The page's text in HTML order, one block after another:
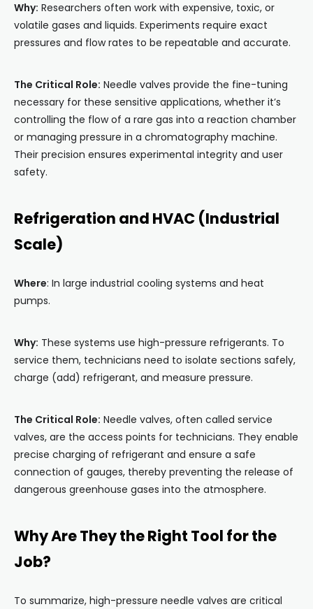
Why: Researchers often work with expensive, toxic, or
volatile gases and liquids. Experiments require exact
pressures and flow rates to be repeatable and accurate.
The Critical Role: Needle valves provide the fine-tuning
necessary for these sensitive applications, whether it’s
controlling the flow of a rare gas into a reaction chamber
or managing pressure in a chromatography machine.
Their precision ensures experimental integrity and user
safety.
Refrigeration and HVAC (Industrial
Scale)
Where: In large industrial cooling systems and heat
pumps.
Why: These systems use high-pressure refrigerants. To
service them, technicians need to isolate sections safely,
charge (add) refrigerant, and measure pressure.
The Critical Role: Needle valves, often called service
valves, are the access points for technicians. They enable
precise charging of refrigerant and ensure a safe
connection of gauges, thereby preventing the release of
dangerous greenhouse gases into the atmosphere.
Why Are They the Right Tool for the
Job?
To summarize, high-pressure needle valves are critical